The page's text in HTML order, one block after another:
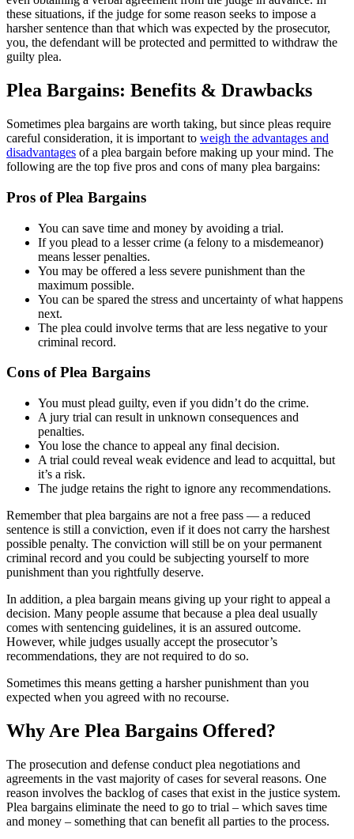
these situations, if the judge for some reason seeks to impose a
harsher sentence than that which was expected by the prosecutor,
you, the defendant will be protected and permitted to withdraw the
guilty plea.
Plea Bargains: Benefits & Drawbacks
Sometimes plea bargains are worth taking, but since pleas require
careful consideration, it is important to weigh the advantages and
disadvantages of a plea bargain before making up your mind. The
following are the top five pros and cons of many plea bargains:
Pros of Plea Bargains
You can save time and money by avoiding a trial.
If you plead to a lesser crime (a felony to a misdemeanor)
means lesser penalties.
You may be offered a less severe punishment than the
maximum possible.
You can be spared the stress and uncertainty of what happens
next.
The plea could involve terms that are less negative to your
criminal record.
Cons of Plea Bargains
You must plead guilty, even if you didn’t do the crime.
A jury trial can result in unknown consequences and
penalties.
You lose the chance to appeal any final decision.
A trial could reveal weak evidence and lead to acquittal, but
it’s a risk.
The judge retains the right to ignore any recommendations.
Remember that plea bargains are not a free pass — a reduced
sentence is still a conviction, even if it does not carry the harshest
possible penalty. The conviction will still be on your permanent
criminal record and you could be subjecting yourself to more
punishment than you rightfully deserve.
In addition, a plea bargain means giving up your right to appeal a
decision. Many people assume that because a plea deal usually
comes with sentencing guidelines, it is an assured outcome.
However, while judges usually accept the prosecutor’s
recommendations, they are not required to do so.
Sometimes this means getting a harsher punishment than you
expected when you agreed with no recourse.
Why Are Plea Bargains Offered?
The prosecution and defense conduct plea negotiations and
agreements in the vast majority of cases for several reasons. One
reason involves the backlog of cases that exist in the justice system.
Plea bargains eliminate the need to go to trial – which saves time
and money – something that can benefit all parties to the process.